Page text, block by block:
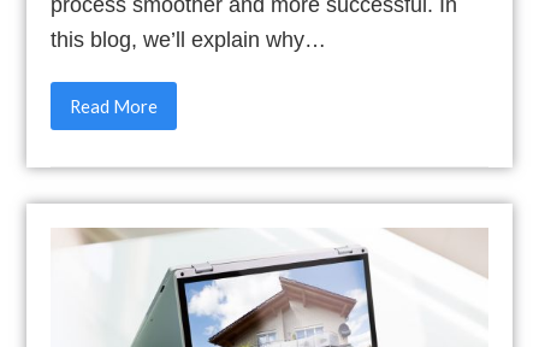
this blog, we’ll explain why…
Read More